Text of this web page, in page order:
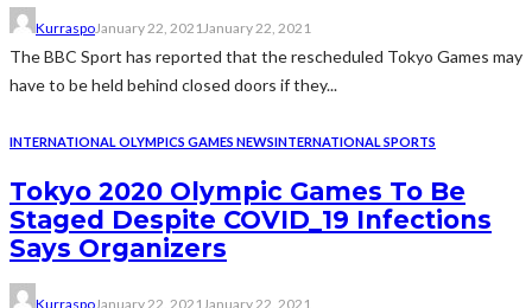
KurraspoJanuary 22, 2021January 22, 2021
The BBC Sport has reported that the rescheduled Tokyo Games may
have to be held behind closed doors if they...
INTERNATIONAL OLYMPICS GAMES NEWSINTERNATIONAL SPORTS
Tokyo 2020 Olympic Games To Be
Staged Despite COVID_19 Infections
Says Organizers
KurraspoJanuary 22, 2021 January 22, 2021